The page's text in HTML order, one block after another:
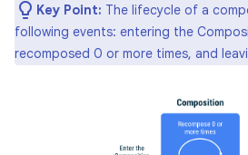
Key Point: The lifecycle of a
following events: entering the
recomposed 0 or more times, and